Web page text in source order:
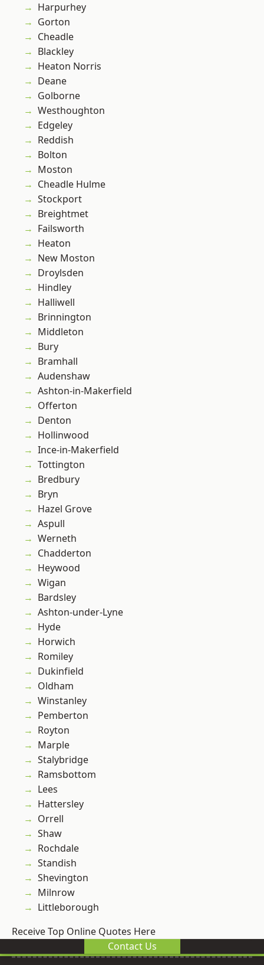
Harpurhey
Gorton
Cheadle
Blackley
Heaton Norris
Deane
Golborne
Westhoughton
Edgeley
Reddish
Bolton
Moston
Cheadle Hulme
Stockport
Breightmet
Failsworth
Heaton
New Moston
Droylsden
Hindley
Halliwell
Brinnington
Middleton
Bury
Bramhall
Audenshaw
Ashton-in-Makerfield
Offerton
Denton
Hollinwood
Ince-in-Makerfield
Tottington
Bredbury
Bryn
Hazel Grove
Aspull
Werneth
Chadderton
Heywood
Wigan
Bardsley
Ashton-under-Lyne
Hyde
Horwich
Romiley
Dukinfield
Oldham
Winstanley
Pemberton
Royton
Marple
Stalybridge
Ramsbottom
Lees
Hattersley
Orrell
Shaw
Rochdale
Standish
Shevington
Milnrow
Littleborough
Receive Top Online Quotes Here
Contact Us